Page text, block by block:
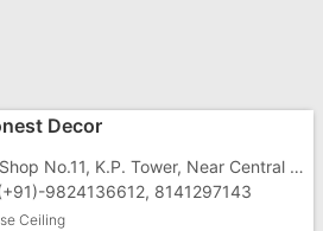
Decor
Shop No.11, K.P. Tower, Near Central Bank, Station Road, Vapi-396191
9824136612, 8141297143
Ceiling